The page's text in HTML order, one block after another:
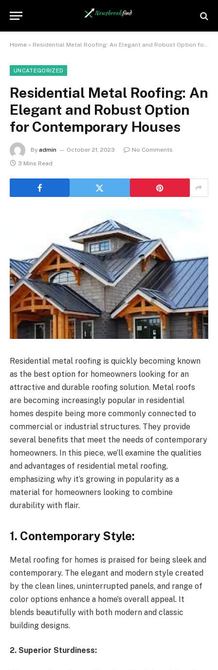
Home » Residential Metal Roofing: An Elegant and Robust Option for Contemporary Houses
UNCATEGORIZED
Residential Metal Roofing: An
Elegant and Robust Option
for Contemporary Houses
By admin October 21, 2023
No Comments
3 Mins Read
Residential metal roofing is quickly becoming known
as the best option for homeowners looking for an
attractive and durable roofing solution. Metal roofs
are becoming increasingly popular in residential
homes despite being more commonly connected to
commercial or industrial structures. They provide
several benefits that meet the needs of contemporary
homeowners. In this piece, we’ll examine the qualities
and advantages of residential metal roofing,
emphasizing why it’s growing in popularity as a
material for homeowners looking to combine
durability with flair.
1. Contemporary Style:
Metal roofing for homes is praised for being sleek and
contemporary. The elegant and modern style created
by the clean lines, uninterrupted panels, and range of
color options enhance a home’s overall appeal. It
blends beautifully with both modern and classic
building designs.
2. Superior Sturdiness: